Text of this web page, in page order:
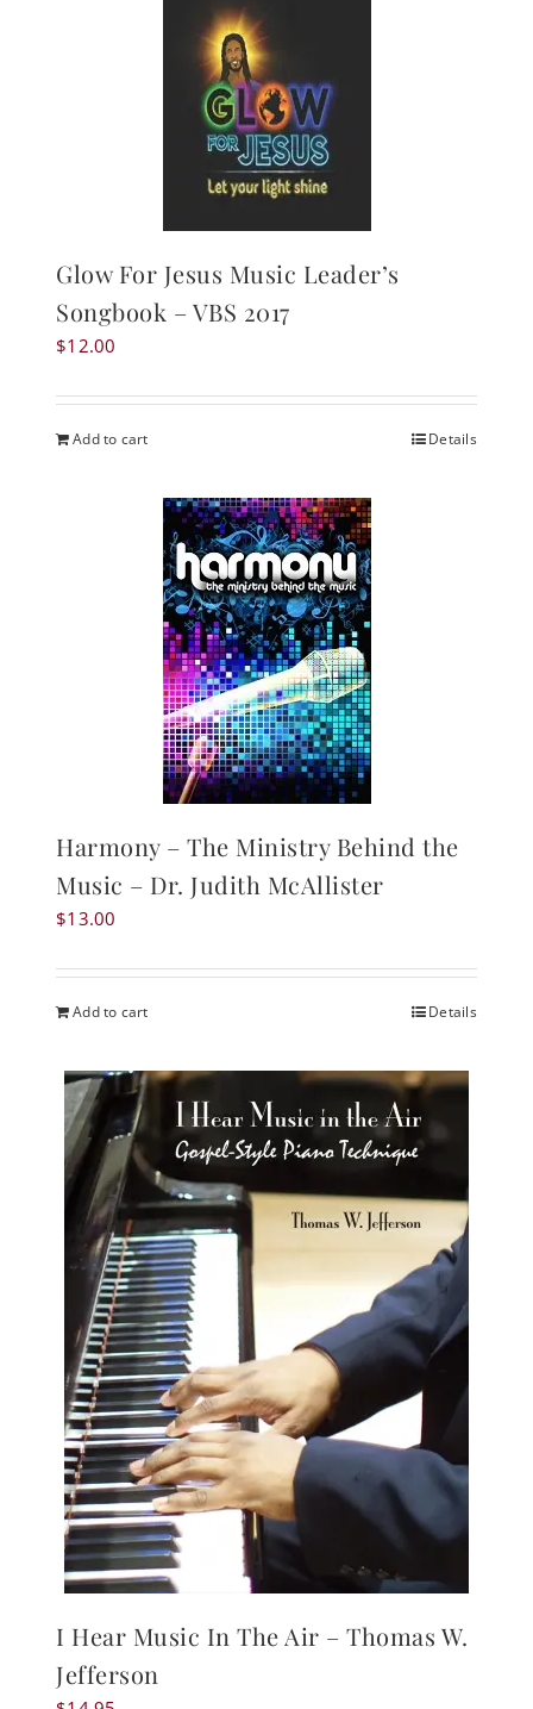
Glow For Jesus Music Leader’s
Songbook – VBS 2017
$12.00
Add to cart Details
Harmony – The Ministry Behind the
Music – Dr. Judith McAllister
$13.00
Add to cart Details
I Hear Music In The Air – Thomas W.
Jefferson